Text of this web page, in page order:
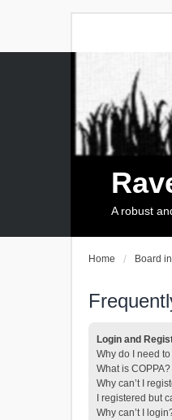
A robust
Home Board
Login and
Why do I need
What is COPPA?
Why can’t I
I registered but
Why can’t I